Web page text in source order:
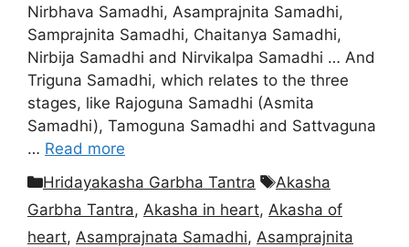
Nirbhava Samadhi, Asamprajnita Samadhi,
Samprajnita Samadhi, Chaitanya Samadhi,
Nirbija Samadhi and Nirvikalpa Samadhi … And
Triguna Samadhi, which relates to the three
stages, like Rajoguna Samadhi (Asmita
Samadhi), Tamoguna Samadhi and Sattvaguna
… Read more
Categories
Hridayakasha Garbha Tantra Tags
Akasha
Garbha Tantra, Akasha in heart, Akasha of
heart, Asamprajnata Samadhi, Asamprajnita